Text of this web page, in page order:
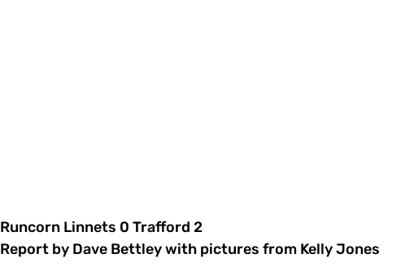
Runcorn Linnets 0 Trafford 2
Report by Dave Bettley with pictures from Kelly Jones